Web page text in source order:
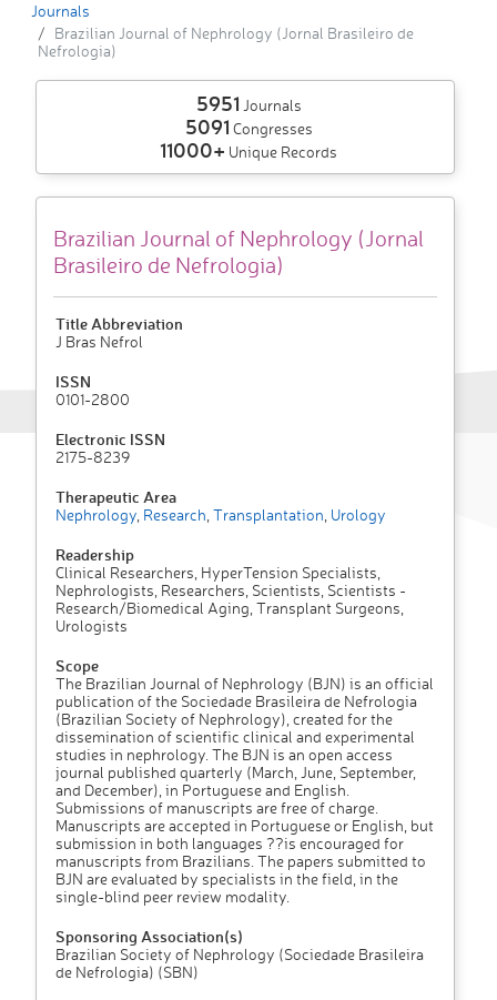
Journals
Brazilian Journal of Nephrology (Jornal Brasileiro de
Nefrologia)
5951 Journals
5091 Congresses
11000+ Unique Records
Brazilian Journal of Nephrology (Jornal
Brasileiro de Nefrologia)
Title Abbreviation
J Bras Nefrol
ISSN
0101-2800
Electronic ISSN
2175-8239
Therapeutic Area
Nephrology Research Transplantation Urology
Readership
Clinical Researchers, HyperTension Specialists,
Nephrologists, Researchers, Scientists, Scientists -
Research/Biomedical Aging, Transplant Surgeons,
Urologists
Scope
The Brazilian Journal of Nephrology (BJN) is an official
publication of the Sociedade Brasileira de Nefrologia
(Brazilian Society of Nephrology), created for the
dissemination of scientific clinical and experimental
studies in nephrology. The BJN is an open access
journal published quarterly (March, June, September,
and December), in Portuguese and English.
Submissions of manuscripts are free of charge.
Manuscripts are accepted in Portuguese or English, but
submission in both languages ??is encouraged for
manuscripts from Brazilians. The papers submitted to
BJN are evaluated by specialists in the field, in the
single-blind peer review modality.
Sponsoring Association(s)
Brazilian Society of Nephrology (Sociedade Brasileira
de Nefrologia) (SBN)